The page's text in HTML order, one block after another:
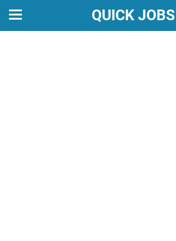
QUICK JOBS